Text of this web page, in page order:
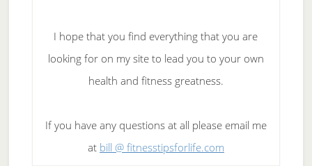
I hope that you find everything that you are
looking for on my site to lead you to your own
health and fitness greatness.
If you have any questions at all please email me
at bill @ fitnesstipsforlife.com